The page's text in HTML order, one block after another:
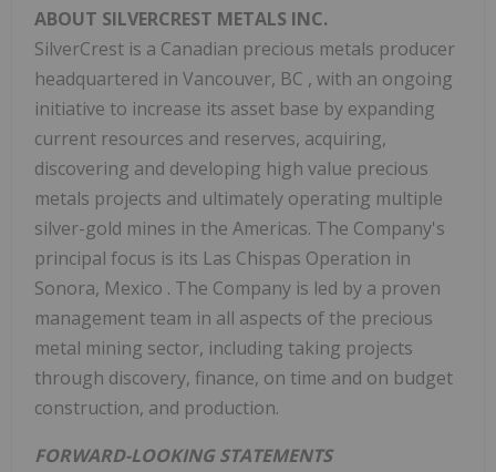
ABOUT SILVERCREST METALS INC.
SilverCrest is a Canadian precious metals producer
headquartered in Vancouver, BC , with an ongoing
initiative to increase its asset base by expanding
current resources and reserves, acquiring,
discovering and developing high value precious
metals projects and ultimately operating multiple
silver-gold mines in the Americas. The Company's
principal focus is its Las Chispas Operation in
Sonora, Mexico . The Company is led by a proven
management team in all aspects of the precious
metal mining sector, including taking projects
through discovery, finance, on time and on budget
construction, and production.
FORWARD-LOOKING STATEMENTS